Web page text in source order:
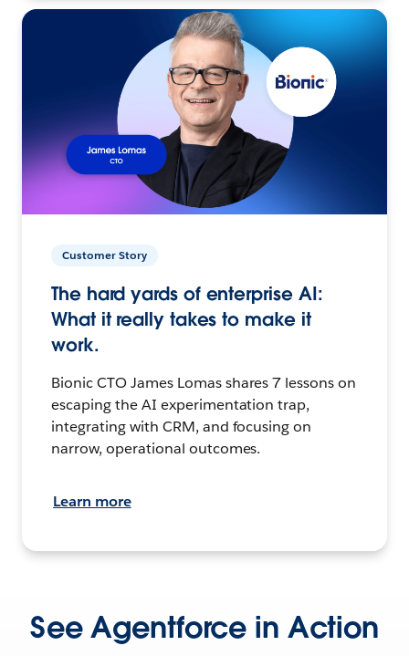
Customer Story
The hard yards of enterprise AI:
What it really takes to make it
work.
Bionic CTO James Lomas shares 7 lessons on
escaping the AI experimentation trap,
integrating with CRM, and focusing on
narrow, operational outcomes.
Learn more
See Agentforce in Action